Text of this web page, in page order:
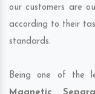
our customers are
according to their
standards.
Being one of the